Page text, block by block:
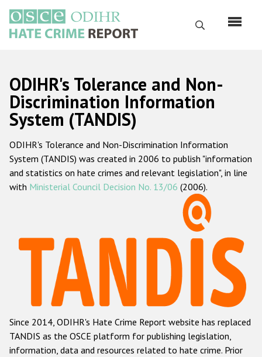
main
content
Search
Русский
Main
navigation
Home
About us
ODIHR's mandate
ODIHR's methodology
Hate Crime Report
Racist and xenophobic hate crime
Anti-Roma hate crime
Anti-Semitic hate crime
Anti-Muslim hate crime
ODIHR's Tolerance and Non-
Discrimination Information
System (TANDIS)
ODIHR's Tolerance and Non-Discrimination Information
System (TANDIS) was created in 2006 to publish "information
and statistics on hate crimes and relevant legislation", in line
with Ministerial Council Decision No. 13/06 (2006).
Since 2014, ODIHR's Hate Crime Report website has replaced
TANDIS as the OSCE platform for publishing legislation,
information, data and resources related to hate crime. Prior